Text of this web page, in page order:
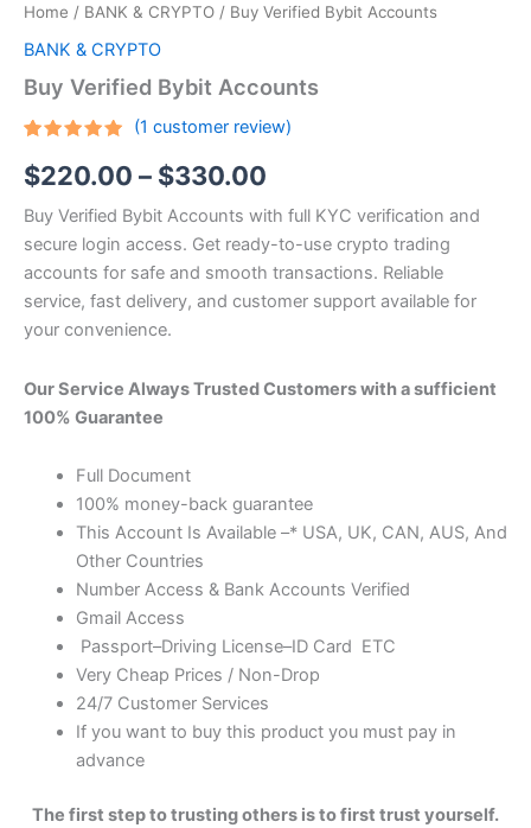
Home / BANK & CRYPTO / Buy Verified Bybit Accounts
BANK & CRYPTO
Buy Verified Bybit Accounts
out of 5
based on
rating
(1 customer review)
$220.00 – $330.00
Buy Verified Bybit Accounts with full KYC verification and
secure login access. Get ready-to-use crypto trading
accounts for safe and smooth transactions. Reliable
service, fast delivery, and customer support available for
your convenience.
Our Service Always Trusted Customers with a sufficient
100% Guarantee
Full Document
100% money-back guarantee
This Account Is Available –* USA, UK, CAN, AUS, And
Other Countries
Number Access & Bank Accounts Verified
Gmail Access
Passport–Driving License–ID Card ETC
Very Cheap Prices / Non-Drop
24/7 Customer Services
If you want to buy this product you must pay in
advance
The first step to trusting others is to first trust yourself.